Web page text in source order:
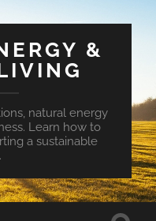
&
natural energy
Learn how to
a sustainable